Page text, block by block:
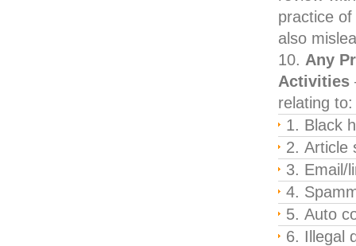
practice
also
Any
Activities
relating to:
Black
Article
Email/
Auto
Illegal